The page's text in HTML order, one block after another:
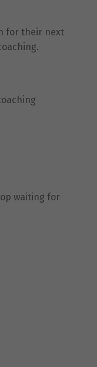
for their next
waiting for